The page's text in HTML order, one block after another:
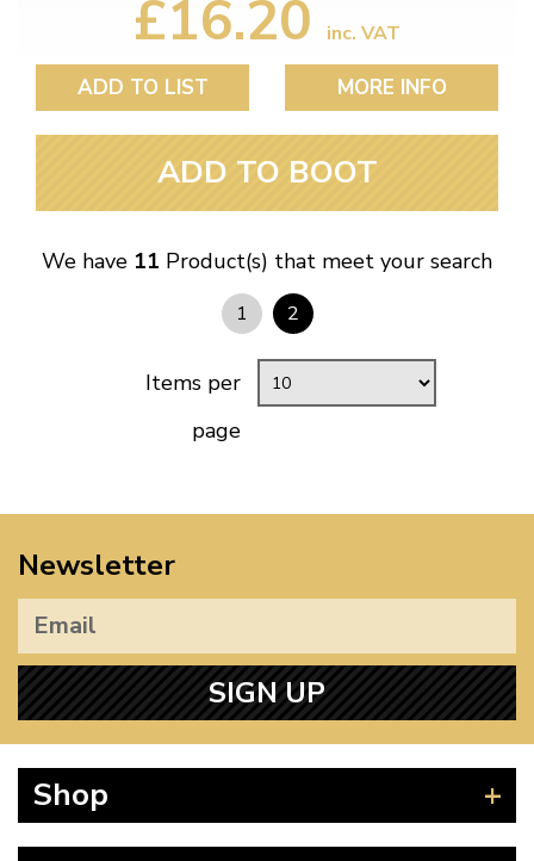
£16.20 inc. VAT
ADD TO LIST MORE INFO
ADD TO BOOT
We have 11 Product(s) that meet your search
1 2
Items per
page
Newsletter
SIGN UP
Shop